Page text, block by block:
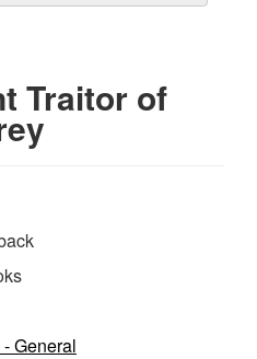
Traitor of
General